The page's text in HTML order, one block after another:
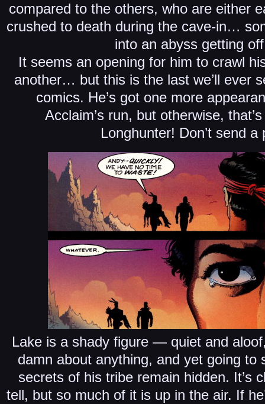
compared to the others, who are either
crushed to death during the cave-in…
into an abyss getting
It seems an opening for him to crawl
another… but this is the last we’ll ever
comics. He’s got one more
Acclaim’s run, but otherwise,
Longhunter! Don’t send a
Lake is a shady figure — quiet and
damn about anything, and yet going to
secrets of his tribe remain hidden. It’s
tell, but so much of it is up in the air. If